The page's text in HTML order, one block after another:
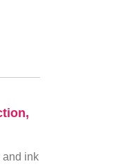
and ink